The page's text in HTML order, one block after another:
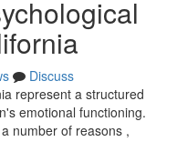
Discuss
represent a structured
emotional functioning.
number of reasons ,